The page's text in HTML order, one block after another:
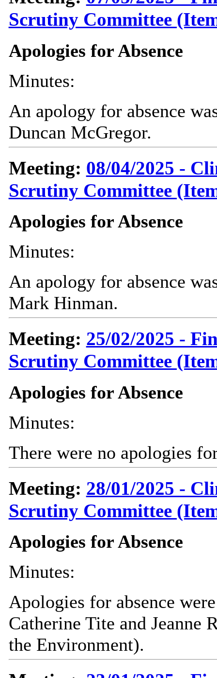
Scrutiny Committee
Apologies for Absence
Minutes:
An apology for absence
Duncan McGregor.
Meeting: 08/04/2025 -
Scrutiny Committee
Apologies for Absence
Minutes:
An apology for absence
Mark Hinman.
Meeting: 25/02/2025 -
Scrutiny Committee
Apologies for Absence
Minutes:
There were no apologies
Meeting: 28/01/2025 -
Scrutiny Committee
Apologies for Absence
Minutes:
Apologies for absence
Catherine Tite and
the Environment).